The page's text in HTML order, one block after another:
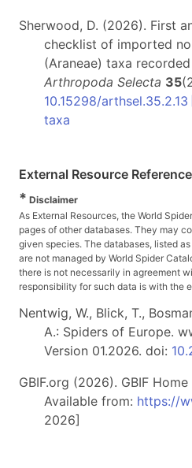
Sherwood, D. (2026). First
checklist of imported
(Araneae) taxa
Arthropoda Selecta 35
10.15298/arthsel.35.2.13
taxa
External Resource
* Disclaimer
As External Resources, the World
pages of other databases. They may
given species. The databases, listed
are not managed by World Spider
there is not necessarily in agreement
responsibility for such data is with the
Nentwig, W., Blick, T.,
A.: Spiders of Europe.
Version 01.2026. doi:
GBIF.org (2026). GBIF
Available from: https://
2026]